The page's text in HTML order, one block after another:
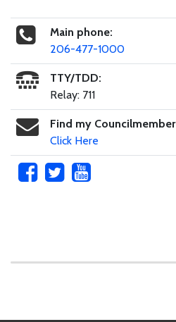
Main phone:
206-477-1000
TTY/TDD:
Relay: 711
Find my Councilmember
Click Here